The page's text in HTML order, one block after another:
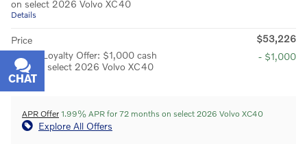
on select 2026 Volvo XC40
Details
Price
$53,226
Owner Loyalty Offer: $1,000 cash
back on select 2026 Volvo XC40
Details
- $1,000
APR Offer 1.99% APR for 72 months on select 2026 Volvo XC40
Explore All Offers
CHAT
TEXT